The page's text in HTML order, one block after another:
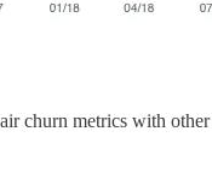
churn metrics with